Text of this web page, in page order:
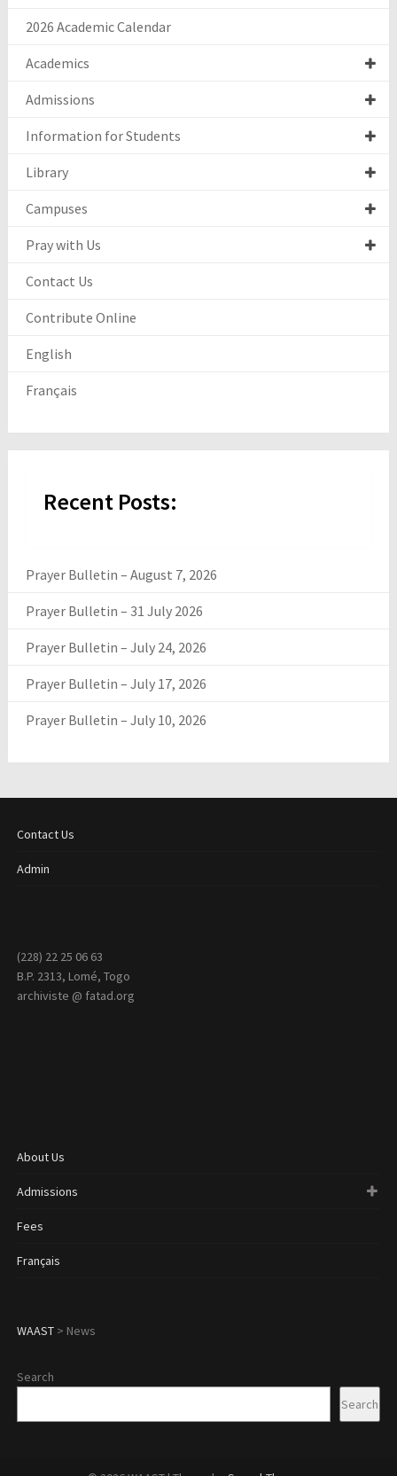
2026 Academic Calendar
Academics
Admissions
Information for Students
Library
Campuses
Pray with Us
Contact Us
Contribute Online
English
Français
Recent Posts:
Prayer Bulletin – August 7, 2026
Prayer Bulletin – 31 July 2026
Prayer Bulletin – July 24, 2026
Prayer Bulletin – July 17, 2026
Prayer Bulletin – July 10, 2026
Contact Us
Admin
(228) 22 25 06 63
B.P. 2313, Lomé, Togo
archiviste @ fatad.org
About Us
Admissions
Fees
Français
WAAST> News
Search
Search